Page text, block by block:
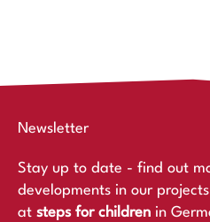
Newsletter
Stay up to date - find out
developments in our
at steps for children in